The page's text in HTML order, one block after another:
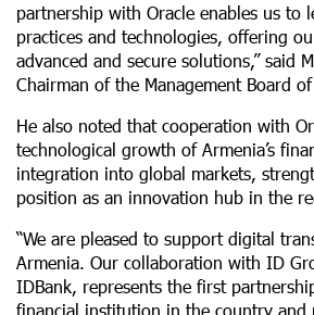
partnership with Oracle enables us to
practices and technologies, offering
advanced and secure solutions,” said
Chairman of the Management Board of
He also noted that cooperation with
technological growth of Armenia’s
integration into global markets,
position as an innovation hub in the
“We are pleased to support digital
Armenia. Our collaboration with ID
IDBank, represents the first
financial institution in the country and